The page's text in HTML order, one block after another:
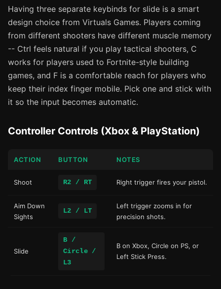
Having three separate keybinds for slide is a smart
design choice from Virtuals Games. Players coming
from different shooters have different muscle memory
-- Ctrl feels natural if you play tactical shooters, C
works for players used to Fortnite-style building
games, and F is a comfortable reach for players who
keep their index finger mobile. Pick one and stick with
it so the input becomes automatic.
Controller Controls (Xbox & PlayStation)
ACTION BUTTON NOTES
Shoot R2 / RT Right trigger fires your pistol.
Aim Down
Sights
L2 / LT
Left trigger zooms in for
precision shots.
Slide
B /
Circle /
L3
B on Xbox, Circle on PS, or
Left Stick Press.